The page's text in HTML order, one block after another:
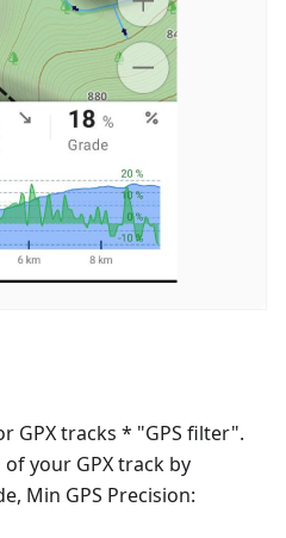
GPX tracks * "GPS filter".
your GPX track by
Min GPS Precision: